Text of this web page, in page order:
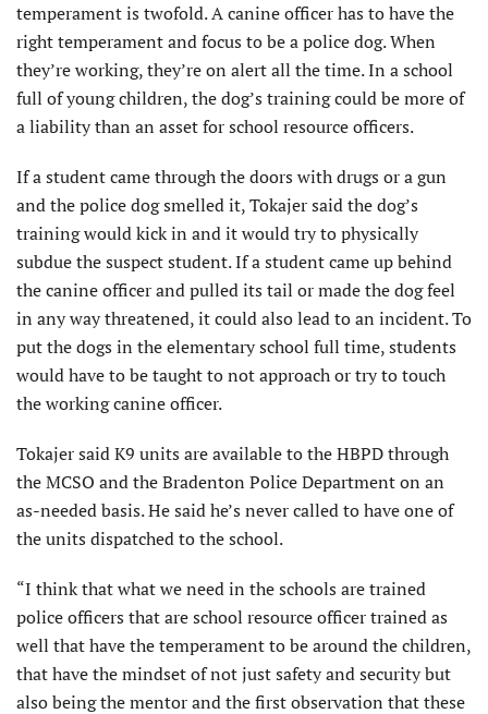
temperament is twofold. A canine officer has to have the
right temperament and focus to be a police dog. When
they’re working, they’re on alert all the time. In a school
full of young children, the dog’s training could be more of
a liability than an asset for school resource officers.
If a student came through the doors with drugs or a gun
and the police dog smelled it, Tokajer said the dog’s
training would kick in and it would try to physically
subdue the suspect student. If a student came up behind
the canine officer and pulled its tail or made the dog feel
in any way threatened, it could also lead to an incident. To
put the dogs in the elementary school full time, students
would have to be taught to not approach or try to touch
the working canine officer.
Tokajer said K9 units are available to the HBPD through
the MCSO and the Bradenton Police Department on an
as-needed basis. He said he’s never called to have one of
the units dispatched to the school.
“I think that what we need in the schools are trained
police officers that are school resource officer trained as
well that have the temperament to be around the children,
that have the mindset of not just safety and security but
also being the mentor and the first observation that these